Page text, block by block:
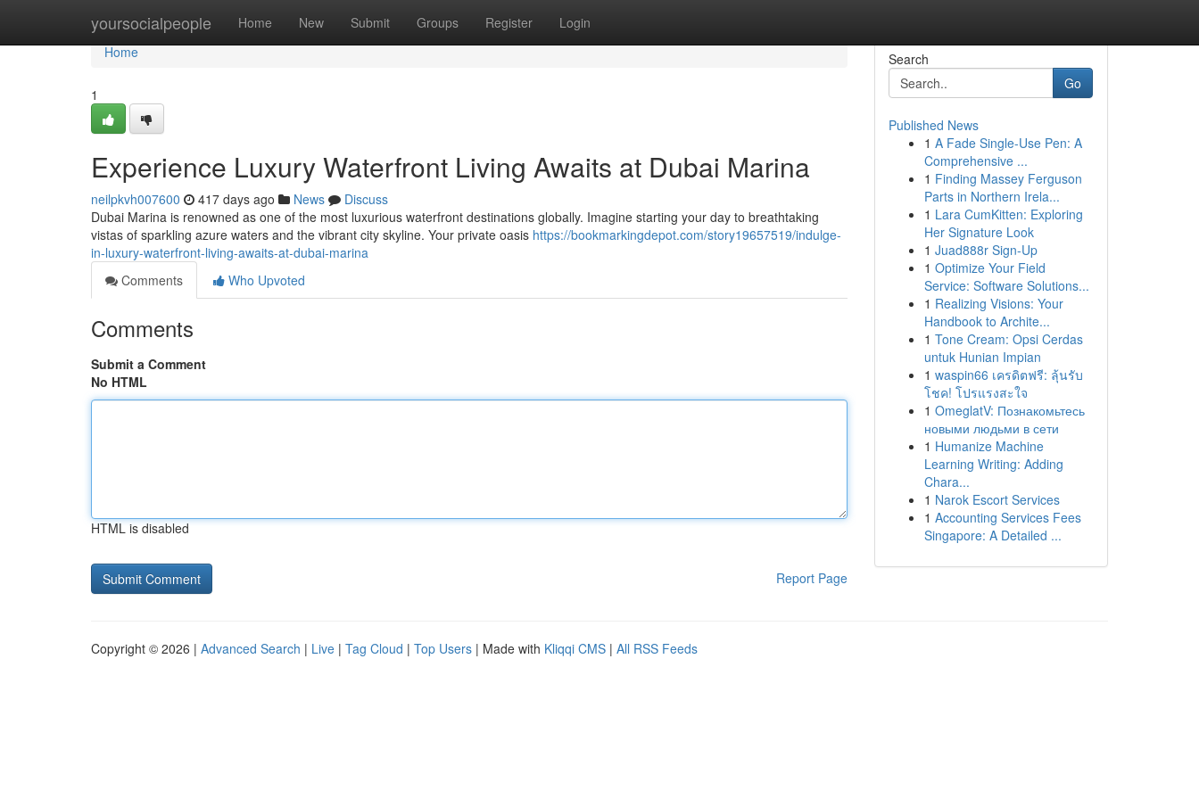
yoursocialpeople Home New Submit Groups Register Login
Home
Home
1
Experience Luxury Waterfront Living Awaits at Dubai Marina
neilpkvh007600 417 days ago News
Discuss
Dubai Marina is renowned as one of the most luxurious waterfront destinations globally. Imagine starting your day to breathtaking
vistas of sparkling azure waters and the vibrant city skyline. Your private oasis https://bookmarkingdepot.com/story19657519/indulge-
in-luxury-waterfront-living-awaits-at-dubai-marina
Comments
Who Upvoted
Comments
Submit a Comment
No HTML
HTML is disabled
Report Page
Search
Go
Published News
1 A Fade Single-Use Pen: A
Comprehensive ...
1 Finding Massey Ferguson
Parts in Northern Irela...
1 Lara CumKitten: Exploring
Her Signature Look
1 Juad888r Sign-Up
1 Optimize Your Field
Service: Software Solutions...
1 Realizing Visions: Your
Handbook to Archite...
1 Tone Cream: Opsi Cerdas
untuk Hunian Impian
1 waspin66 เครดิตฟรี: ลุ้นรับ
โชค! โปรแรงสะใจ
1 OmeglatV: Познакомьтесь
новыми людьми в сети
1 Humanize Machine
Learning Writing: Adding
Chara...
1 Narok Escort Services
1 Accounting Services Fees
Singapore: A Detailed ...
Copyright © 2026 | Advanced Search | Live | Tag Cloud | Top Users | Made with Kliqqi CMS | All RSS Feeds